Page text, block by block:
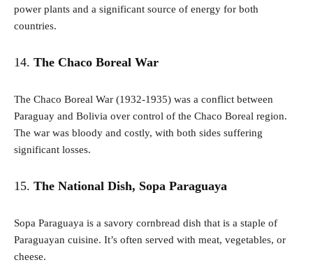
power plants and a significant source of energy for both
countries.
14. The Chaco Boreal War
The Chaco Boreal War (1932-1935) was a conflict between
Paraguay and Bolivia over control of the Chaco Boreal region.
The war was bloody and costly, with both sides suffering
significant losses.
15. The National Dish, Sopa Paraguaya
Sopa Paraguaya is a savory cornbread dish that is a staple of
Paraguayan cuisine. It’s often served with meat, vegetables, or
cheese.